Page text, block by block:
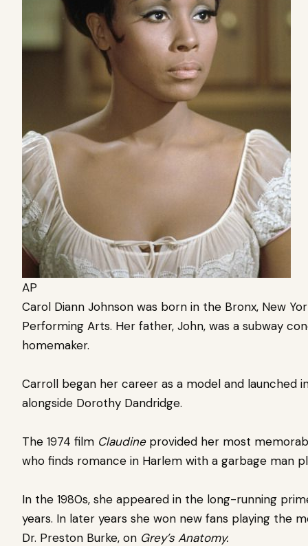
AP
Carol Diann Johnson was born in the Bronx, New
Performing Arts. Her father, John, was a subway
homemaker.
Carroll began her career as a model and launched
alongside Dorothy Dandridge.
The 1974 film Claudineprovided her most
who finds romance in Harlem with a garbage man
In the 1980s, she appeared in the long-running
years. In later years she won new fans playing the
Dr. Preston Burke, on Grey’s Anatomy.